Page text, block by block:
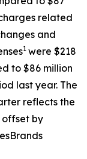
related
and
1 were $218
to $86 million
last year. The
reflects the
offset by